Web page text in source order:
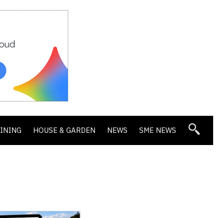
HOUSE & GARDEN NEWS SME NEWS